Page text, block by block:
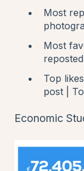
Most
Most
reposted
Top
post |
Economic